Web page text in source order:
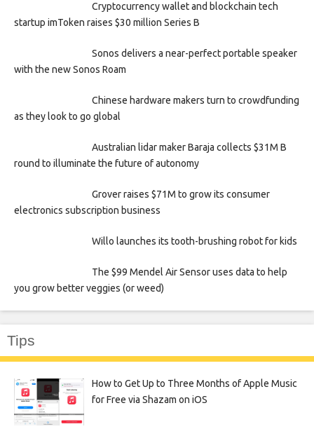
Cryptocurrency wallet and blockchain tech
startup imToken raises $30 million Series B
Sonos delivers a near-perfect portable speaker
with the new Sonos Roam
Chinese hardware makers turn to crowdfunding
as they look to go global
Australian lidar maker Baraja collects $31M B
round to illuminate the future of autonomy
Grover raises $71M to grow its consumer
electronics subscription business
Willo launches its tooth-brushing robot for kids
The $99 Mendel Air Sensor uses data to help
you grow better veggies (or weed)
Tips
How to Get Up to Three Months of Apple Music
for Free via Shazam on iOS